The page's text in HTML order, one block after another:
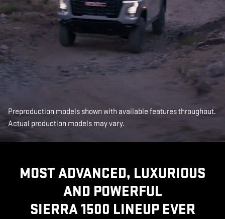
Preproduction models shown with available features throughout.
Actual production models may vary.
MOST ADVANCED, LUXURIOUS
AND POWERFUL
SIERRA 1500 LINEUP EVER